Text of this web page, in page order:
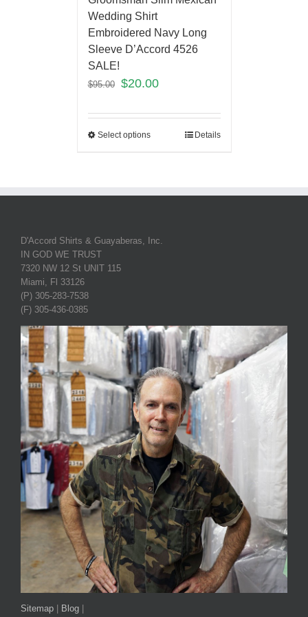
Wedding Shirt
Embroidered Navy Long
Sleeve D’Accord 4526
SALE!
$95.00 $20.00
Select options Details
D'Accord Shirts & Guayaberas, Inc.
IN GOD WE TRUST
7320 NW 12 St UNIT 115
Miami, Fl 33126
(P) 305-283-7538
(F) 305-436-0385
Sitemap Blog